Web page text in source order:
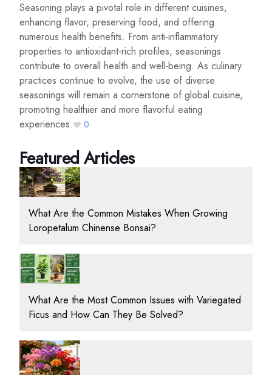
Seasoning plays a pivotal role in different cuisines,
enhancing flavor, preserving food, and offering
numerous health benefits. From anti-inflammatory
properties to antioxidant-rich profiles, seasonings
contribute to overall health and well-being. As culinary
practices continue to evolve, the use of diverse
seasonings will remain a cornerstone of global cuisine,
promoting healthier and more flavorful eating
experiences.
0
Featured Articles
What Are the Common Mistakes When Growing
Loropetalum Chinense Bonsai?
What Are the Most Common Issues with Variegated
Ficus and How Can They Be Solved?